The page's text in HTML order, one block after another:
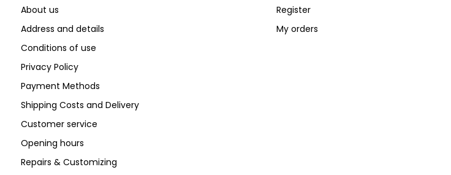
About us
Address and details
Conditions of use
Privacy Policy
Payment Methods
Shipping Costs and Delivery
Customer service
Opening hours
Repairs & Customizing
Register
My orders